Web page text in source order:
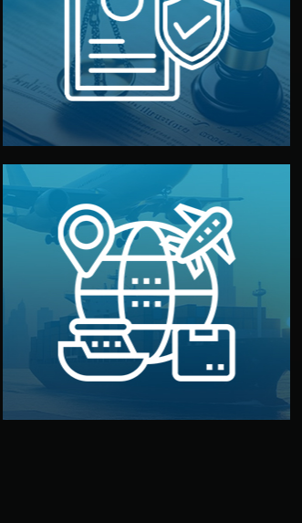
Legal Safety & NDA
We protect your intellectual property
with NDAs signed by both sides and
Logistics & Delivery
We manage transport from factory to
your warehouse — by sea, air, or rail —
with customs clearance, insurance,
and all documentation included.